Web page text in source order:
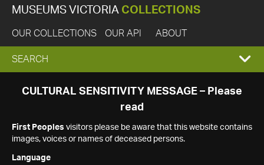
MUSEUMS VICTORIA COLLECTIONS
OUR COLLECTIONS OUR API ABOUT
EXPAND
SEARCH
SEARCH
CULTURAL SENSITIVITY MESSAGE – Please
read
First Peoples visitors please be aware that this website contains
images, voices or names of deceased persons.
Language